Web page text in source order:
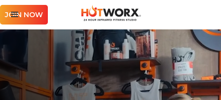
JOIN NOW